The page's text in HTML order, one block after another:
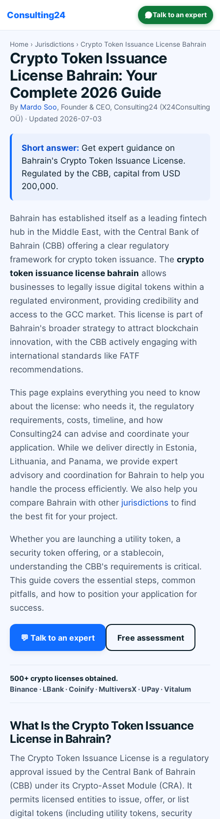
Consulting24 Talk to an expert
Home › Jurisdictions › Crypto Token Issuance License Bahrain
Crypto Token Issuance
License Bahrain: Your
Complete 2026 Guide
By Mardo Soo, Founder & CEO, Consulting24 (X24Consulting
OÜ) · Updated 2026-07-03
Short answer: Get expert guidance on
Bahrain's Crypto Token Issuance License.
Regulated by the CBB, capital from USD
200,000.
Bahrain has established itself as a leading fintech
hub in the Middle East, with the Central Bank of
Bahrain (CBB) offering a clear regulatory
framework for crypto token issuance. The crypto
token issuance license bahrain allows
businesses to legally issue digital tokens within a
regulated environment, providing credibility and
access to the GCC market. This license is part of
Bahrain's broader strategy to attract blockchain
innovation, with the CBB actively engaging with
international standards like FATF
recommendations.
This page explains everything you need to know
about the license: who needs it, the regulatory
requirements, costs, timeline, and how
Consulting24 can advise and coordinate your
application. While we deliver directly in Estonia,
Lithuania, and Panama, we provide expert
advisory and coordination for Bahrain to help you
handle the process efficiently. We also help you
compare Bahrain with other jurisdictions to find
the best fit for your project.
Whether you are launching a utility token, a
security token offering, or a stablecoin,
understanding the CBB's requirements is critical.
This guide covers the essential steps, common
pitfalls, and how to position your application for
success.
💬 Talk to an expert Free assessment
500+ crypto licenses obtained.
Binance · LBank · Coinify · MultiversX · UPay · Vitalum
What Is the Crypto Token Issuance
License in Bahrain?
The Crypto Token Issuance License is a regulatory
approval issued by the Central Bank of Bahrain
(CBB) under its Crypto-Asset Module (CRA). It
permits licensed entities to issue, offer, or list
digital tokens (including utility tokens, security